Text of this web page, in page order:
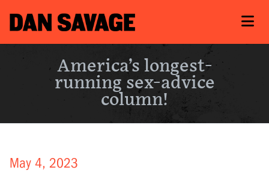
America’s longest-
running sex-advice
column!
May 4, 2023